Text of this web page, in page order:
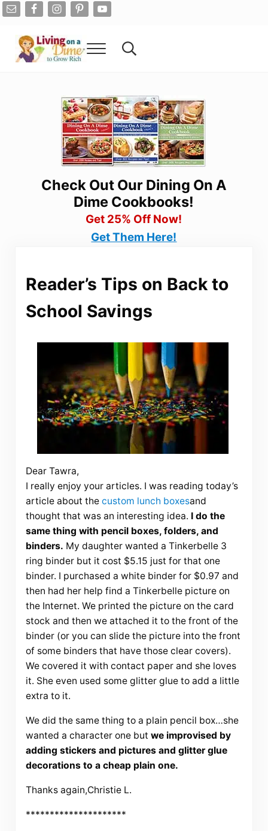
Skip to main content
Skip to after header navigation
Skip to site footer
Menu Search...
Check Out Our Dining On A
Dime Cookbooks!
Get 25% Off Now!
Get Them Here!
Reader’s Tips on Back to
School Savings
Dear Tawra,
I really enjoy your articles. I was reading today’s
article about the custom lunch boxesand
thought that was an interesting idea. I do the
same thing with pencil boxes, folders, and
binders. My daughter wanted a Tinkerbelle3
ring binder but it cost $5.15 just for that one
binder. I purchased a white binder for $0.97 and
then had her help find a Tinkerbellepicture on
the Internet. We printed the picture on the card
stock and then we attached it to the front of the
binder (or you can slide the picture into the front
of some binders that have those clear covers).
We covered it with contact paper and she loves
it. She even used some glitter glue to add a little
extra to it.
We did the same thing to a plain pencil box…she
wanted a character one but we improvised by
adding stickers and pictures and glitter glue
decorations to a cheap plain one.
Thanks again,Christie L.
*********************